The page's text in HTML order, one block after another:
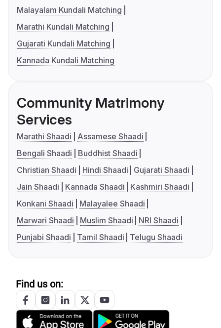
Malayalam Kundali Matching
Marathi Kundali Matching
Gujarati Kundali Matching
Kannada Kundali Matching
Community Matrimony
Services
Marathi Shaadi
Assamese Shaadi
Bengali Shaadi
Buddhist Shaadi
Christian Shaadi
Hindi Shaadi
Gujarati Shaadi
Jain Shaadi
Kannada Shaadi
Kashmiri Shaadi
Konkani Shaadi
Malayalee Shaadi
Marwari Shaadi
Muslim Shaadi
NRI Shaadi
Punjabi Shaadi
Tamil Shaadi Telugu Shaadi
Find us on: